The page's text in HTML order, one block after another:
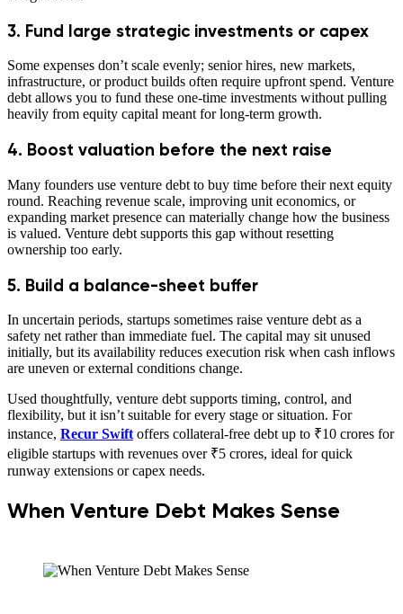
3. Fund large strategic investments or capex
Some expenses don’t scale evenly; senior hires, new markets,
infrastructure, or product builds often require upfront spend. Venture
debt allows you to fund these one-time investments without pulling
heavily from equity capital meant for long-term growth.
4. Boost valuation before the next raise
Many founders use venture debt to buy time before their next equity
round. Reaching revenue scale, improving unit economics, or
expanding market presence can materially change how the business
is valued. Venture debt supports this gap without resetting
ownership too early.
5. Build a balance-sheet buffer
In uncertain periods, startups sometimes raise venture debt as a
safety net rather than immediate fuel. The capital may sit unused
initially, but its availability reduces execution risk when cash inflows
are uneven or external conditions change.
Used thoughtfully, venture debt supports timing, control, and
flexibility, but it isn’t suitable for every stage or situation. For
instance, Recur Swift offers collateral-free debt up to ₹10 crores for
eligible startups with revenues over ₹5 crores, ideal for quick
runway extensions or capex needs.
When Venture Debt Makes Sense